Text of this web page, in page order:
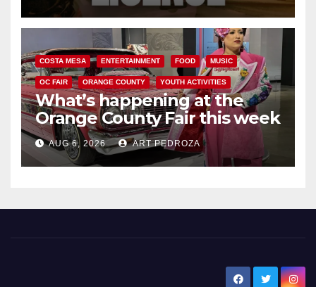
COSTA MESA ENTERTAINMENT FOOD MUSIC
OC FAIR ORANGE COUNTY YOUTH ACTIVITIES
What’s happening at the
Orange County Fair this week
AUG 6, 2026 ART PEDROZA